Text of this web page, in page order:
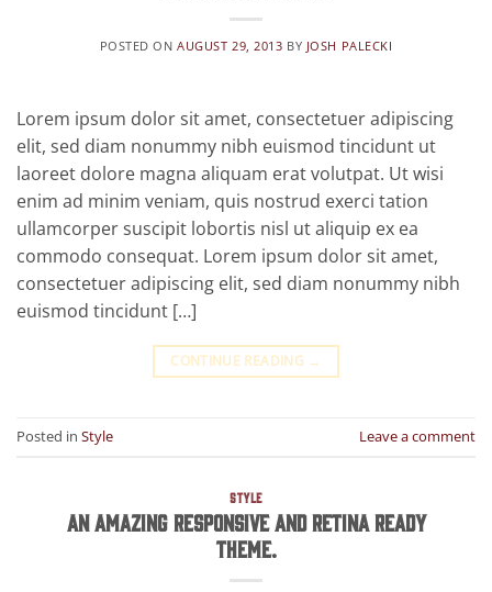
POSTED ONAUGUST 29, 2013 BY JOSH PALECKI
Lorem ipsum dolor sit amet, consectetuer adipiscing
elit, sed diam nonummy nibh euismod tincidunt ut
laoreet dolore magna aliquam erat volutpat. Ut wisi
enim ad minim veniam, quis nostrud exerci tation
ullamcorper suscipit lobortis nisl ut aliquip ex ea
commodo consequat. Lorem ipsum dolor sit amet,
consectetuer adipiscing elit, sed diam nonummy nibh
euismod tincidunt […]
CONTINUE READING →
Posted in Style Leave a comment
STYLE
An Amazing responsive and Retina ready
theme.